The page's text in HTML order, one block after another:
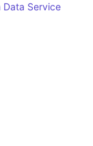
Data Service